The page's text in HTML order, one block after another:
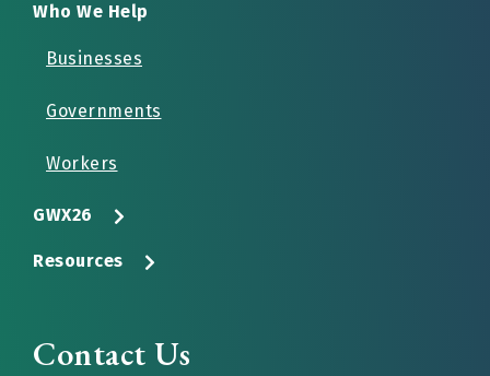
Who We Help
Businesses
Governments
Workers
GWX26
Resources
Contact Us